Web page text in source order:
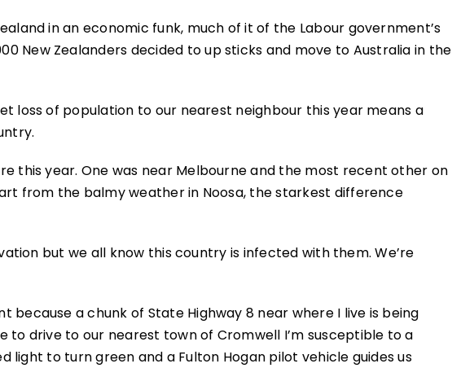
in an economic funk, much of it of the Labour government’s
New Zealanders decided to up sticks and move to Australia in the
loss of population to our nearest neighbour this year means a
this year. One was near Melbourne and the most recent other on
from the balmy weather in Noosa, the starkest difference
but we all know this country is infected with them. We’re
because a chunk of State Highway 8 near where I live is being
to drive to our nearest town of Cromwell I’m susceptible to a
light to turn green and a Fulton Hogan pilot vehicle guides us